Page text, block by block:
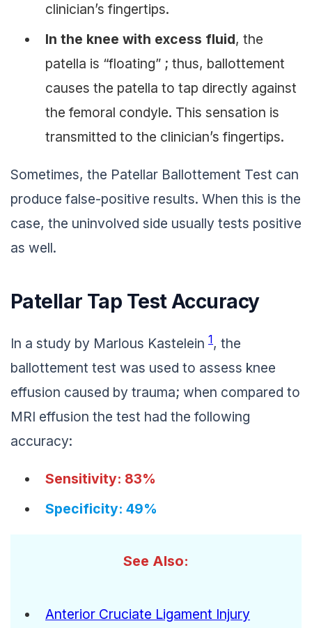
clinician’s fingertips.
In the knee with excess fluid, the
patella is “floating” ; thus, ballottement
causes the patella to tap directly against
the femoral condyle. This sensation is
transmitted to the clinician’s fingertips.
Sometimes, the Patellar Ballottement Test can
produce false-positive results. When this is the
case, the uninvolved side usually tests positive
as well.
Patellar Tap Test Accuracy
In a study by Marlous Kastelein 1, the
ballottement test was used to assess knee
effusion caused by trauma; when compared to
MRI effusion the test had the following
accuracy:
Sensitivity: 83%
Specificity: 49%
See Also:
Anterior Cruciate Ligament Injury